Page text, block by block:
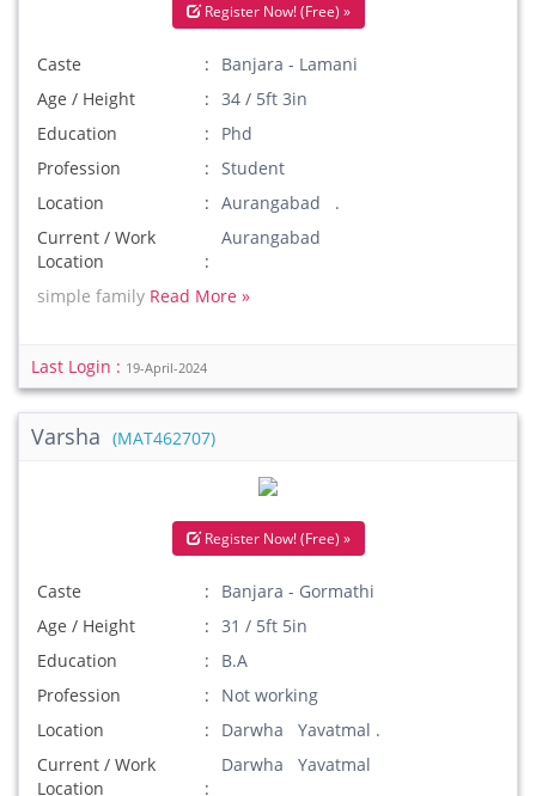
Register Now! (Free) »
Caste
Banjara - Lamani
Age / Height
34 / 5ft 3in
Education
Phd
Profession
Student
Location
Aurangabad .
Current / Work
Location
Aurangabad
simple family Read More »
Last Login : 19-April-2024
Varsha (MAT462707)
Register Now! (Free) »
Caste
Banjara - Gormathi
Age / Height
31 / 5ft 5in
Education
B.A
Profession
Not working
Location
Darwha Yavatmal .
Current / Work
Location
Darwha Yavatmal